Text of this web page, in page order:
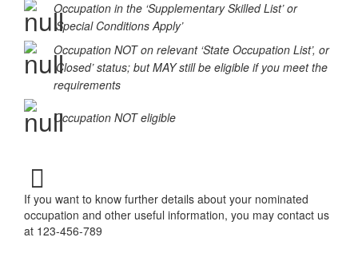
Occupation in the ‘Supplementary Skilled List’ or
‘Special Conditions Apply’
Occupation NOT on relevant ‘State Occupation List’, or
‘Closed’ status; but MAY still be eligible if you meet the
requirements
Occupation NOT eligible
If you want to know further details about your nominated
occupation and other useful information, you may contact us
at 123-456-789